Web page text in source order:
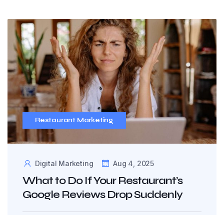
Restaurant Marketing
Digital Marketing Aug 4, 2025
What to Do If Your Restaurant’s
Google Reviews Drop Suddenly